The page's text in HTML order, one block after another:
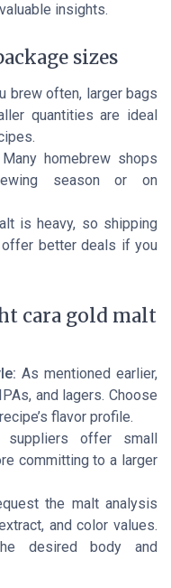
insights.
sizes
brew often, larger bags
quantities are ideal
Many homebrew shops
season or on
is heavy, so shipping
offer better deals if you
cara gold malt
As mentioned earlier,
and lagers. Choose
flavor profile.
suppliers offer small
committing to a larger
the malt analysis
and color values.
desired body and